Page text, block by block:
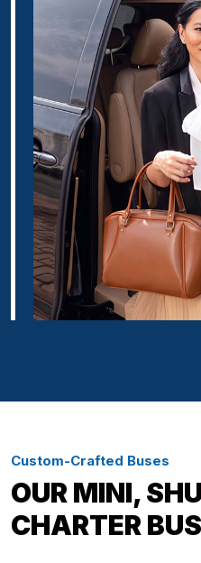
Custom-Crafted Buses
OUR MINI,
CHARTER